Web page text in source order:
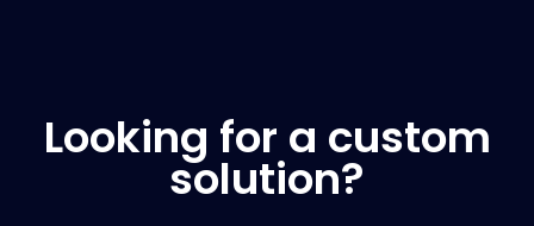
Looking for a custom
solution?